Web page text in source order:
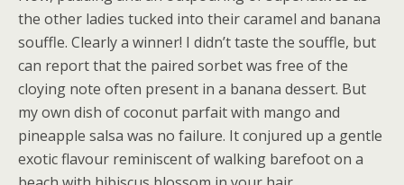
the other ladies tucked into their caramel and banana
souffle. Clearly a winner! I didn’t taste the souffle, but
can report that the paired sorbet was free of the
cloying note often present in a banana dessert. But
my own dish of coconut parfait with mango and
pineapple salsa was no failure. It conjured up a gentle
exotic flavour reminiscent of walking barefoot on a